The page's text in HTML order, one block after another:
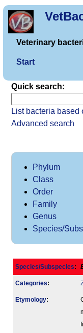
Veterinary
Start
Quick search:
List bacteria based
Advanced search
Phylum
Class
Order
Family
Genus
Species/
Species/Subspecies:
Categories:
Etymology: